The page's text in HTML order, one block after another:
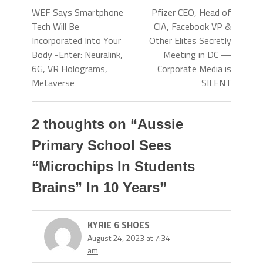
WEF Says Smartphone
Tech Will Be
Incorporated Into Your
Body -Enter: Neuralink,
6G, VR Holograms,
Metaverse
Pfizer CEO, Head of
CIA, Facebook VP &
Other Elites Secretly
Meeting in DC —
Corporate Media is
SILENT
2 thoughts on “Aussie
Primary School Sees
“Microchips In Students
Brains” In 10 Years”
KYRIE 6 SHOES
August 24, 2023 at 7:34
am